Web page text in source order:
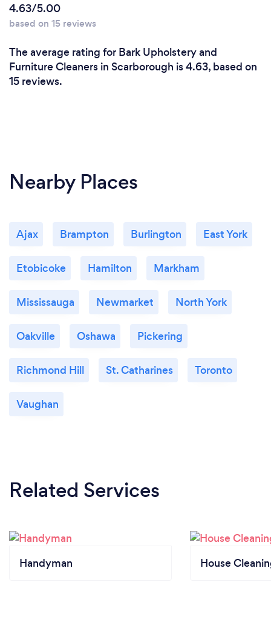
4.63/5.00
based on 15 reviews
The average rating for Bark Upholstery and
Furniture Cleaners in Scarborough is 4.63, based on
15 reviews.
Nearby Places
Ajax Brampton Burlington East York
Etobicoke Hamilton Markham
Mississauga Newmarket North York
Oakville Oshawa Pickering
Richmond Hill St. Catharines Toronto
Vaughan
Related Services
Handyman House